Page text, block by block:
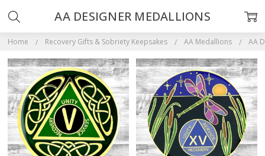
Home Recovery Gifts & Sobriety Keepsakes AA Medallions AA
AA DESIGNER MEDALLIONS